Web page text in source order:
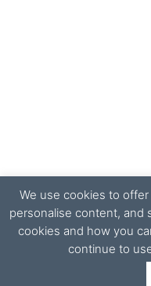
We use cookies to
personalise content, and
cookies and how you
continue to